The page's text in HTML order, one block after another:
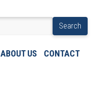
Search
ABOUT US CONTACT